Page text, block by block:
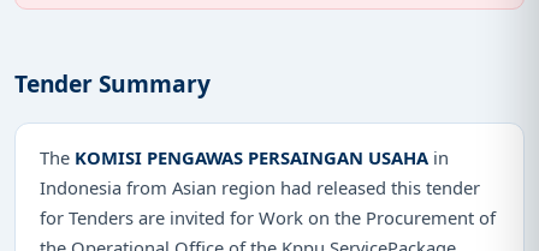
Tender Summary
The KOMISI PENGAWAS PERSAINGAN USAHA in
Indonesia from Asian region had released this tender
for Tenders are invited for Work on the Procurement of